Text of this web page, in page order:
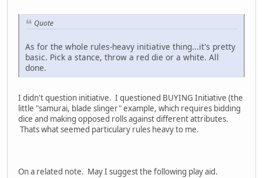
Quote
As for the whole rules-heavy initiative thing...it's pretty
basic. Pick a stance, throw a red die or a white. All
done.
I didn't question initiative. I questioned BUYING Initiative (the
little "samurai, blade slinger" example, which requires bidding
dice and making opposed rolls against different attributes.
Thats what seemed particulary rules heavy to me.
On a related note. May I suggest the following play aid.